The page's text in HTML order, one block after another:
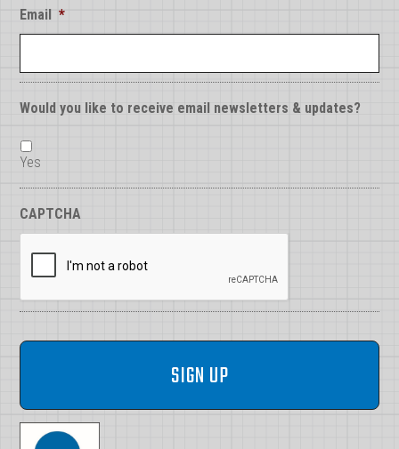
Email *
Would you like to receive email newsletters & updates?
Yes
CAPTCHA